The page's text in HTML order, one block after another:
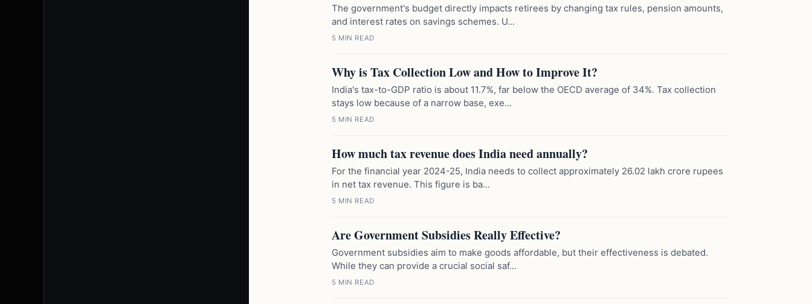
The government's budget directly impacts retirees by changing tax rules, pension amounts,
and interest rates on savings schemes. U...
5 MIN READ
Why is Tax Collection Low and How to Improve It?
India's tax-to-GDP ratio is about 11.7%, far below the OECD average of 34%. Tax collection
stays low because of a narrow base, exe...
5 MIN READ
How much tax revenue does India need annually?
For the financial year 2024-25, India needs to collect approximately 26.02 lakh crore rupees
in net tax revenue. This figure is ba...
5 MIN READ
Are Government Subsidies Really Effective?
Government subsidies aim to make goods affordable, but their effectiveness is debated.
While they can provide a crucial social saf...
5 MIN READ